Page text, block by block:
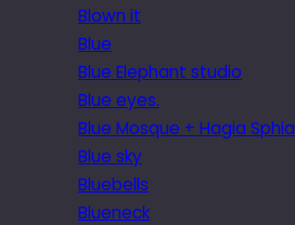
Blown it
Blue
Blue Elephant studio
Blue eyes.
Blue Mosque + Hagia Sphia
Blue sky
Bluebells
Blueneck